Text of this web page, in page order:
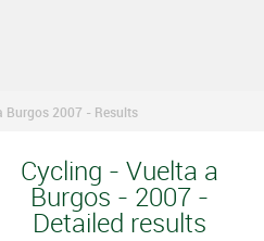
Burgos 2007 - Results
Cycling - Vuelta a
Burgos - 2007 -
Detailed results